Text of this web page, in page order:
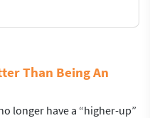
Than Being An
longer have a “higher-up”